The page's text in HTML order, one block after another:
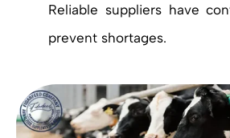
Reliable suppliers have
prevent shortages.